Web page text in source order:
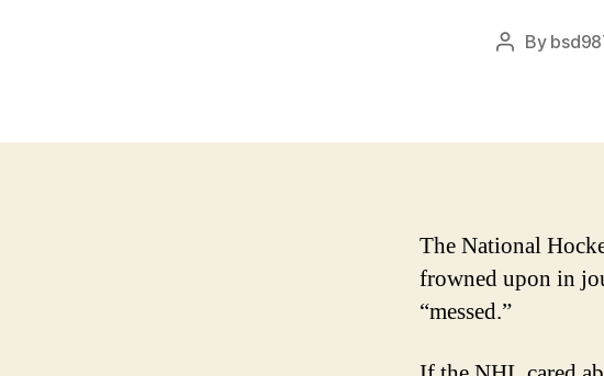
Post
By
The National
frowned upon in
“messed.”